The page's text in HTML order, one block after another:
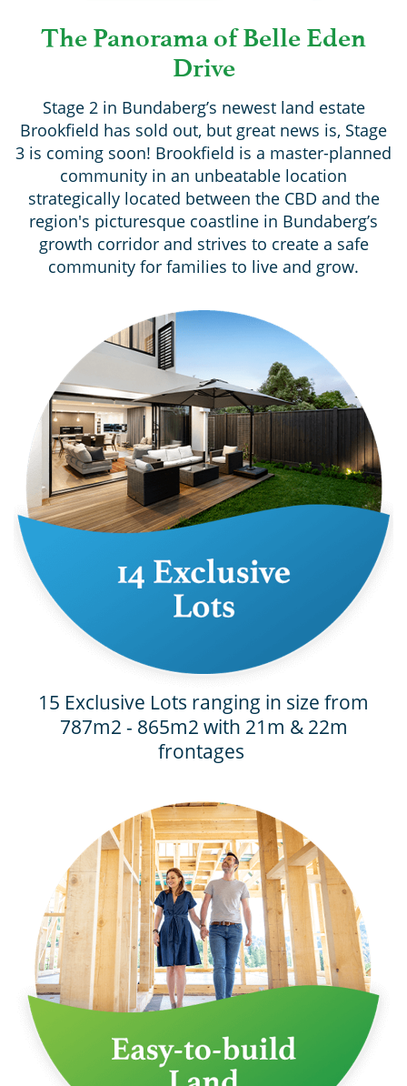
The Panorama of Belle Eden
Drive
Stage 2 in Bundaberg’s newest land estate
Brookfield has sold out, but great news is, Stage
3 is coming soon! Brookfield is a master-planned
community in an unbeatable location
strategically located between the CBD and the
region's picturesque coastline in Bundaberg’s
growth corridor and strives to create a safe
community for families to live and grow.
15 Exclusive Lots ranging in size from
787m2 - 865m2 with 21m & 22m
frontages